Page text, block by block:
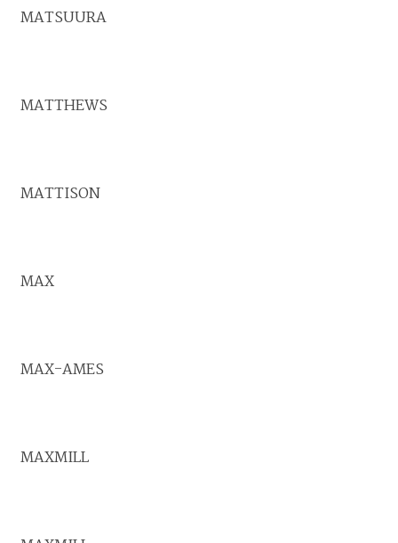
MATSUURA
MATTHEWS
MATTISON
MAX
MAX-AMES
MAXMILL